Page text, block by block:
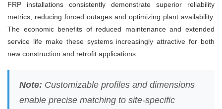
FRP installations consistently demonstrate superior reliability
metrics, reducing forced outages and optimizing plant availability.
The economic benefits of reduced maintenance and extended
service life make these systems increasingly attractive for both
new construction and retrofit applications.
Note: Customizable profiles and dimensions
enable precise matching to site-specific